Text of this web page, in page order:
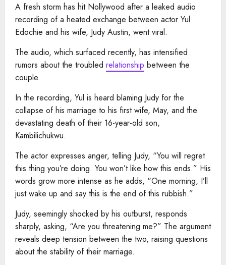
A fresh storm has hit Nollywood after a leaked audio
recording of a heated exchange between actor Yul
Edochie and his wife, Judy Austin, went viral.
The audio, which surfaced recently, has intensified
rumors about the troubled relationship between the
couple.
In the recording, Yul is heard blaming Judy for the
collapse of his marriage to his first wife, May, and the
devastating death of their 16-year-old son,
Kambilichukwu.
The actor expresses anger, telling Judy, “You will regret
this thing you’re doing. You won’t like how this ends.” His
words grow more intense as he adds, “One morning, I’ll
just wake up and say this is the end of this rubbish.”
Judy, seemingly shocked by his outburst, responds
sharply, asking, “Are you threatening me?” The argument
reveals deep tension between the two, raising questions
about the stability of their marriage.